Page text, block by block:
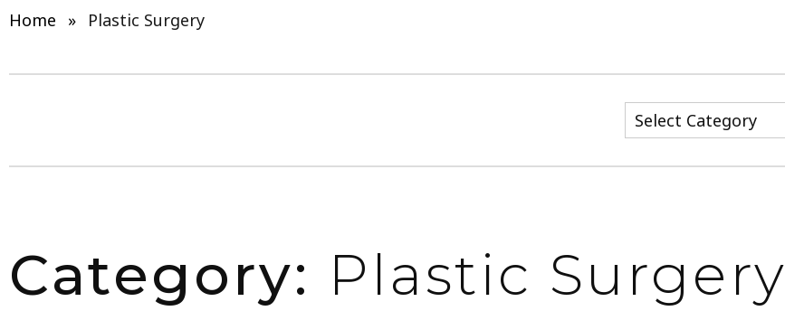
Home » Plastic Surgery
Category: Plastic Surgery
Categories